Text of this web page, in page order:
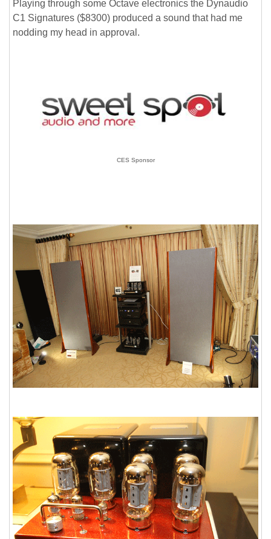
Playing through some Octave electronics the Dynaudio
C1 Signatures ($8300) produced a sound that had me
nodding my head in approval.
CES Sponsor